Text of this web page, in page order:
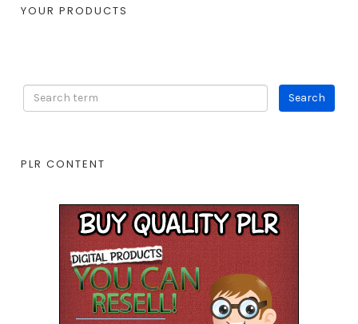
YOUR PRODUCTS
PLR CONTENT